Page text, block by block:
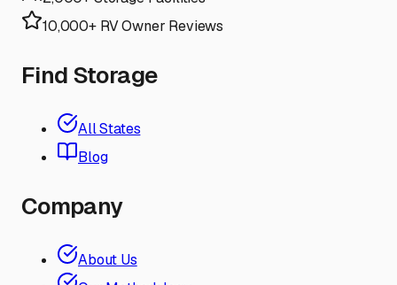
10,000+ RV Owner Reviews
Find Storage
All States
Blog
Company
About Us